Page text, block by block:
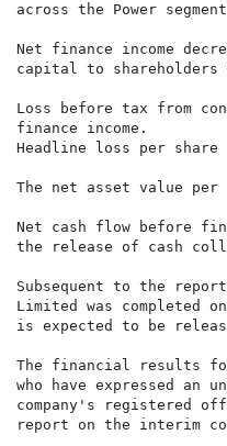
across the Power
Net finance income
capital to shareholders
Loss before tax from
finance income.
Headline loss per
The net asset value per
Net cash flow before
the release of cash
Subsequent to the
Limited was completed
is expected to be
The financial results for
who have expressed
company's registered
report on the interim